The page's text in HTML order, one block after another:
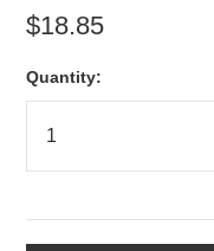
$18.85
Quantity: